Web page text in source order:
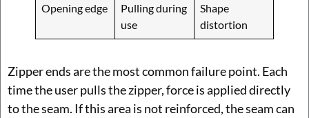
Opening edge
Pulling during
use
Shape
distortion
Zipper ends are the most common failure point. Each
time the user pulls the zipper, force is applied directly
to the seam. If this area is not reinforced, the seam can